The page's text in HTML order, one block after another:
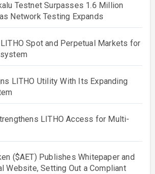
Testnet Surpasses 1.6 Million
Network Testing Expands
Spot and Perpetual Markets for
LITHO Utility With Its Expanding
LITHO Access for Multi-
($AET) Publishes Whitepaper and
Website, Setting Out a Compliant